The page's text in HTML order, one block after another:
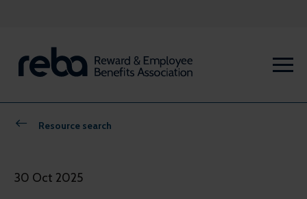
Resource search
30 Oct 2025